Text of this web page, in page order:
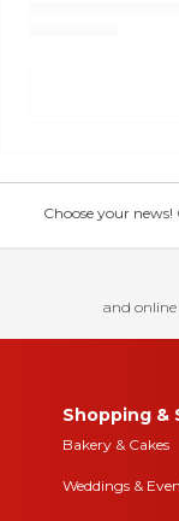
Choose your
and online
Shopping &
Bakery & Cakes
Weddings &